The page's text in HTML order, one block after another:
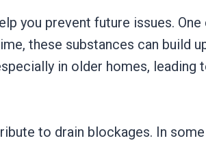
you prevent future issues.
these substances can build
in older homes, leading
to drain blockages. In